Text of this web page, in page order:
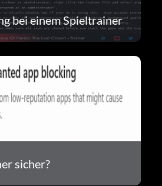
bei einem Spieltrainer
sicher?